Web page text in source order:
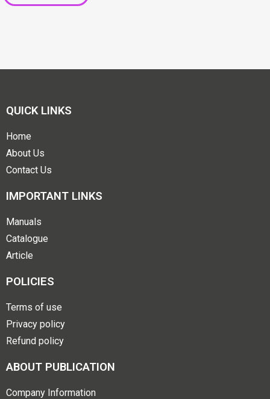
QUICK LINKS
Home
About Us
Contact Us
IMPORTANT LINKS
Manuals
Catalogue
Article
POLICIES
Terms of use
Privacy policy
Refund policy
ABOUT PUBLICATION
Company Information